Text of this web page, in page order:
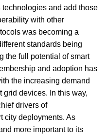
and add those
with other
was becoming a
standards being
the full potential of smart
and adoption has
the increasing demand
grid devices. In this way,
drivers of
city deployments. As
more important to its